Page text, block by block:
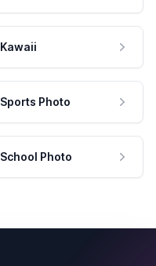
Kawaii
Sports Photo
School Photo